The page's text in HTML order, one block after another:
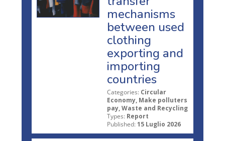
mechanisms
between used
clothing
exporting and
importing
countries
Categories: Circular
Economy, Make polluters
pay, Waste and Recycling
Types: Report
Published: 15 Luglio 2026